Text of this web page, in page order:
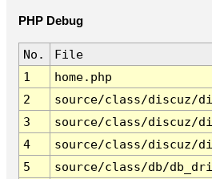
PHP Debug
No. File
1
home.php
2
source/class/discuz/
3
source/class/discuz/
4
source/class/discuz/
5
source/class/db/